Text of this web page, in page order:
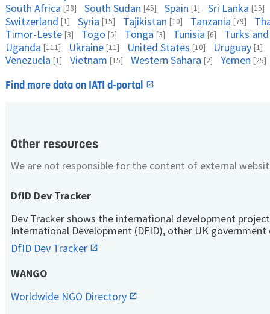
South Africa [38] South Sudan [45] Spain [1] Sri Lanka [15]
Switzerland [1] Syria [15] Tajikistan [10] Tanzania [79]
Timor-Leste [3] Togo [5] Tonga [3] Tunisia [6]
Turks
Uganda [111] Ukraine [11] United States [10] Uruguay [1]
Venezuela [1] Vietnam [15] Western Sahara [2] Yemen [25]
Find more data on IATI d-portal
Other resources
We are not responsible for the content of external
DfID Dev Tracker
Dev Tracker shows the international development
International Development (DFID), other UK
DfID Dev Tracker
WANGO
Worldwide NGO Directory